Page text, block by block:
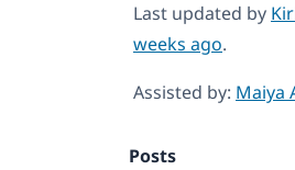
Last updated by
weeks ago.
Assisted by: Maiya
Posts